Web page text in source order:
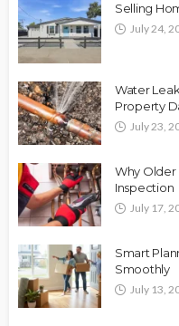
Selling
July 24,
Water
Property
July 23,
Why Older
Inspection
July 17,
Smart
Smoothly
July 13,